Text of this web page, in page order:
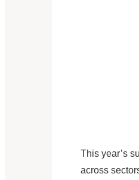
This year’s
across